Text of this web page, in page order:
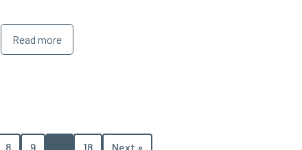
Read more
8 9 18 Next »